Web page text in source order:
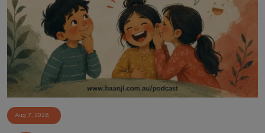
Aug 7, 2026